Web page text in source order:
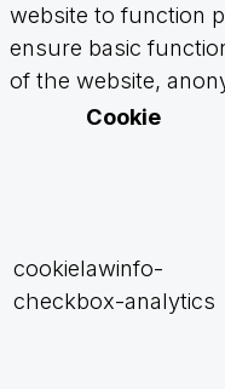
website to function
ensure basic
of the website,
Cookie
cookielawinfo-
checkbox-analytics